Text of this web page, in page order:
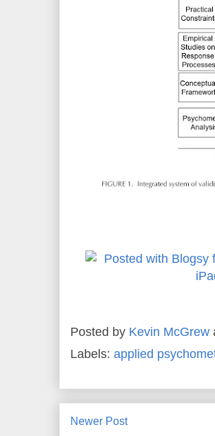
Posted by Kevin McGrew
Labels: applied
Newer Post